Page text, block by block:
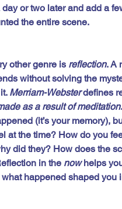
or two later and add a
the entire scene.
other genre is reflection. A
without solving the
Merriam-Webster defines
as a result of meditation
(it’s your memory),
at the time? How do you
did they? How does the
in the now helps
happened shaped you